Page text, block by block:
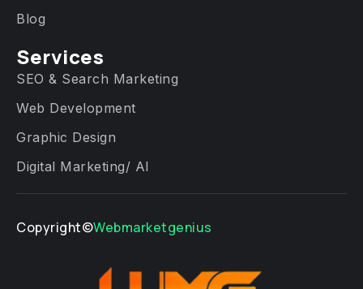
Blog
Services​
SEO & Search Marketing
Web Development
Graphic Design
Digital Marketing/ AI
Copyright©Webmarketgenius